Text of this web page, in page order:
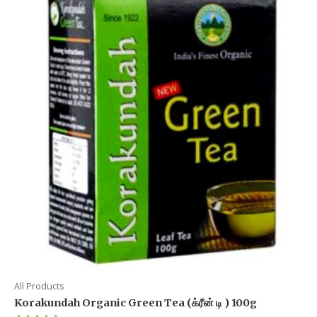
All Products
Korakundah Organic Green Tea (க்ரீன் டி ) 100g